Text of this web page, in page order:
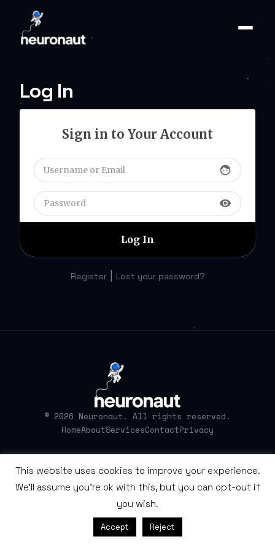
Log In
Sign in to Your Account
face
visibility
Register| Lost your password?
© 2026 Neuronaut. All rights reserved.
HomeAboutServicesContactPrivacy
This website uses cookies to improve your experience.
We'll assume you're ok with this, but you can opt-out if
you wish.
Accept Reject